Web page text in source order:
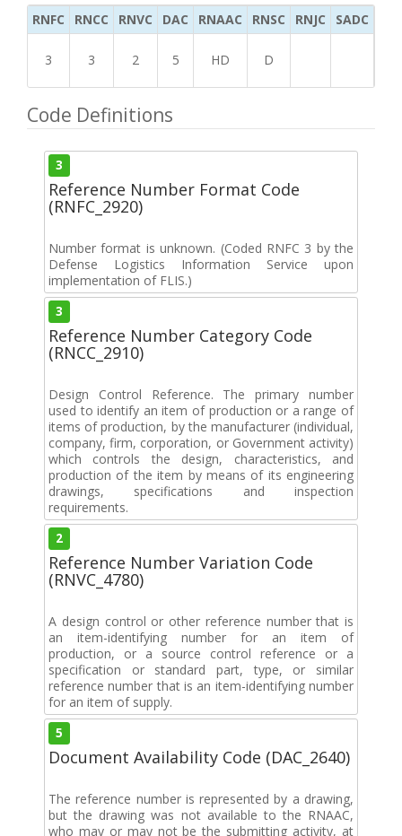
RNFC RNCC RNVC DAC RNAAC RNSC RNJC SADC
3 3 2 5 HD D
Code Definitions
3
Reference Number Format Code
(RNFC_2920)
Number format is unknown. (Coded RNFC 3 by the
Defense Logistics Information Service upon
implementation of FLIS.)
3
Reference Number Category Code
(RNCC_2910)
Design Control Reference. The primary number
used to identify an item of production or a range of
items of production, by the manufacturer (individual,
company, firm, corporation, or Government activity)
which controls the design, characteristics, and
production of the item by means of its engineering
drawings, specifications and inspection
requirements.
2
Reference Number Variation Code
(RNVC_4780)
A design control or other reference number that is
an item-identifying number for an item of
production, or a source control reference or a
specification or standard part, type, or similar
reference number that is an item-identifying number
for an item of supply.
5
Document Availability Code (DAC_2640)
The reference number is represented by a drawing,
but the drawing was not available to the RNAAC,
who may or may not be the submitting activity, at